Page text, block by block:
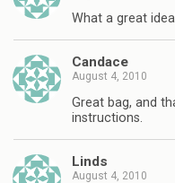
What a great
Candace
August 4, 2010
Great bag, and
instructions.
Linds
August 4, 2010